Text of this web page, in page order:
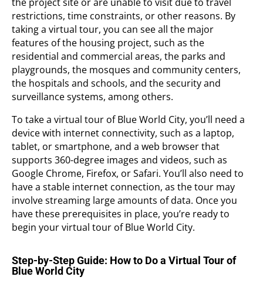
restrictions, time constraints, or other reasons. By
taking a virtual tour, you can see all the major
features of the housing project, such as the
residential and commercial areas, the parks and
playgrounds, the mosques and community centers,
the hospitals and schools, and the security and
surveillance systems, among others.
To take a virtual tour of Blue World City, you’ll need a
device with internet connectivity, such as a laptop,
tablet, or smartphone, and a web browser that
supports 360-degree images and videos, such as
Google Chrome, Firefox, or Safari. You’ll also need to
have a stable internet connection, as the tour may
involve streaming large amounts of data. Once you
have these prerequisites in place, you’re ready to
begin your virtual tour of Blue World City.
Step-by-Step Guide: How to Do a Virtual Tour of
Blue World City